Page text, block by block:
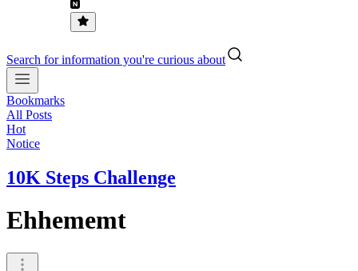
Search for information you're curious about
Bookmarks
All Posts
Hot
Notice
10K Steps Challenge
Ehhememt